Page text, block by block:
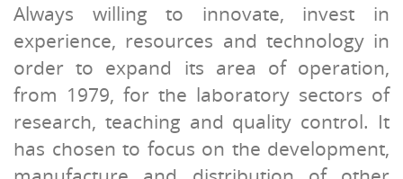
Always willing to innovate, invest in
experience, resources and technology in
order to expand its area of operation,
from 1979, for the laboratory sectors of
research, teaching and quality control. It
has chosen to focus on the development,